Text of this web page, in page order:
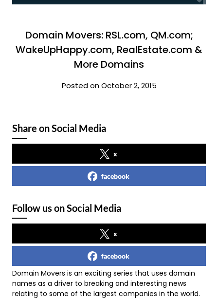
Domain Movers: RSL.com, QM.com;
WakeUpHappy.com, RealEstate.com &
More Domains
Posted on October 2, 2015
Share on Social Media
x
facebook
Follow us on Social Media
x
facebook
Domain Movers is an exciting series that uses domain
names as a driver to breaking and interesting news
relating to some of the largest companies in the world.